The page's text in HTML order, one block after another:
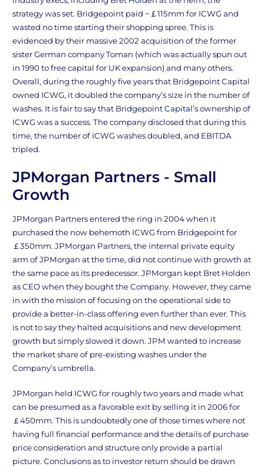
strategy was set. Bridgepoint paid ~￡115mm for ICWG and
wasted no time starting their shopping spree. This is
evidenced by their massive 2002 acquisition of the former
sister German company Toman (which was actually spun out
in 1990 to free capital for UK expansion) and many others.
Overall, during the roughly five years that Bridgepoint Capital
owned ICWG, it doubled the company’s size in the number of
washes. It is fair to say that Bridgepoint Capital’s ownership of
ICWG was a success. The company disclosed that during this
time, the number of ICWG washes doubled, and EBITDA
tripled.
JPMorgan Partners - Small
Growth
JPMorgan Partners entered the ring in 2004 when it
purchased the now behemoth ICWG from Bridgepoint for
￡350mm. JPMorgan Partners, the internal private equity
arm of JPMorgan at the time, did not continue with growth at
the same pace as its predecessor. JPMorgan kept Bret Holden
as CEO when they bought the Company. However, they came
in with the mission of focusing on the operational side to
provide a better-in-class offering even further than ever. This
is not to say they halted acquisitions and new development
growth but simply slowed it down. JPM wanted to increase
the market share of pre-existing washes under the
Company’s umbrella.
JPMorgan held ICWG for roughly two years and made what
can be presumed as a favorable exit by selling it in 2006 for
￡450mm. This is undoubtedly one of those times where not
having full financial performance and the details of purchase
price consideration and structure only provide a partial
picture. Conclusions as to investor return should be drawn